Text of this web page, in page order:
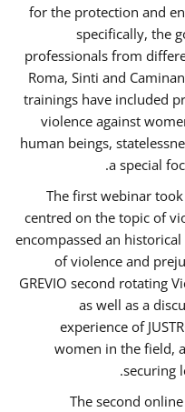
for the protection and
specifically, the
professionals from
Roma, Sinti and
trainings have included
violence against
human beings,
a special
The first webinar
centred on the topic of
encompassed an
of violence and
GREVIO second rotating
as well as a
experience of
women in the field,
securing
The second